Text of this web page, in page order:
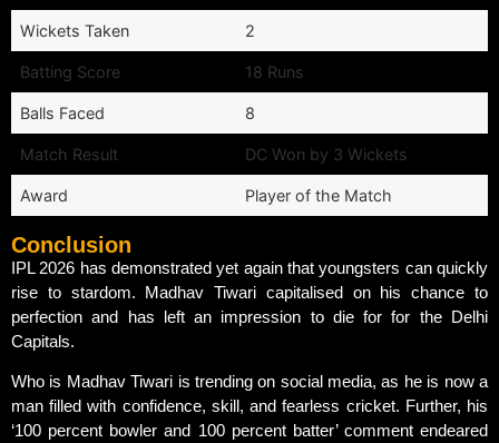
Wickets Taken 2
Batting Score 18 Runs
Balls Faced 8
Match Result DC Won by 3 Wickets
Award Player of the Match
Conclusion
IPL 2026 has demonstrated yet again that youngsters can quickly
rise to stardom. Madhav Tiwari capitalised on his chance to
perfection and has left an impression to die for for the Delhi
Capitals.
Who is Madhav Tiwari is trending on social media, as he is now a
man filled with confidence, skill, and fearless cricket. Further, his
‘100 percent bowler and 100 percent batter’ comment endeared